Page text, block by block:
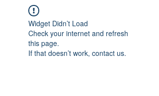
Widget Didn’t Load
Check your internet and refresh
this page.
If that doesn’t work, contact us.